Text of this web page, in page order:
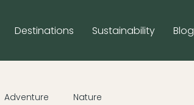
Destinations Sustainability Blog
Adventure Nature